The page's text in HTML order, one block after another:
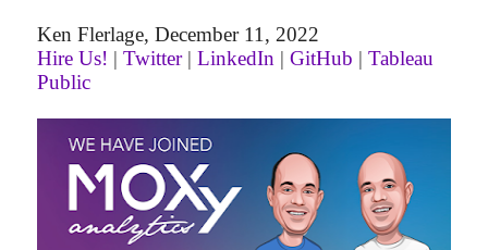
Ken Flerlage, December 11, 2022
Hire Us! | Twitter| LinkedIn| GitHub | Tableau
Public